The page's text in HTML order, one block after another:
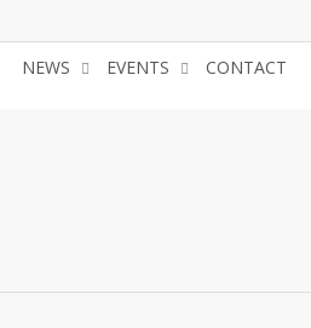
NEWS EVENTS CONTACT